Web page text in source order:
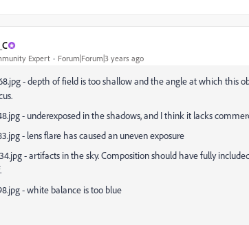
Expert Forum|Forum|3 years ago
- depth of field is too shallow and the angle at which this
- underexposed in the shadows, and I think it lacks
- lens flare has caused an uneven exposure
- artifacts in the sky. Composition should have fully
- white balance is too blue